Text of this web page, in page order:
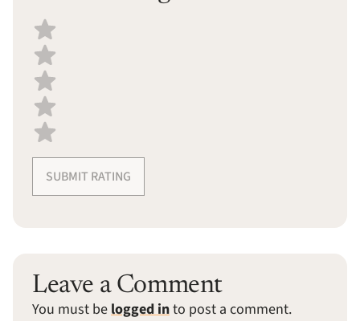
Select a recipe rating
SUBMIT RATING
Leave a Comment
You must belogged into post a comment.